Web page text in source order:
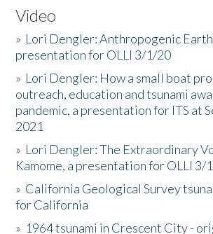
Video
» Lori Dengler: Anthropogenic
presentation for OLLI 3/1/20
» Lori Dengler: How a small boat
outreach, education and tsunami
pandemic, a presentation for ITS at
2021
» Lori Dengler: The Extraordinary
Kamome, a presentation for OLLI 3/
» California Geological Survey
for California
» 1964 tsunami in Crescent City -